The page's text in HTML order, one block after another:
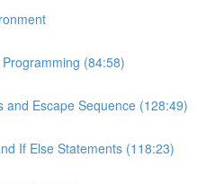
(84:58)
and Escape Sequence (128:49)
If Else Statements (118:23)